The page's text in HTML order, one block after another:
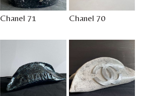
Chanel 71 Chanel 70